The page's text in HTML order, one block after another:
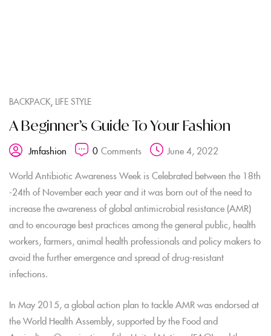
BACKPACK, LIFE STYLE
A Beginner’s Guide To Your Fashion
Jmfashion 0 Comments
June 4, 2022
World Antibiotic Awareness Week is Celebrated between the 18th
-24th of November each year and it was born out of the need to
increase the awareness of global antimicrobial resistance (AMR)
and to encourage best practices among the general public, health
workers, farmers, animal health professionals and policy makers to
avoid the further emergence and spread of drug-resistant
infections.
In May 2015, a global action plan to tackle AMR was endorsed at
the World Health Assembly, supported by the Food and